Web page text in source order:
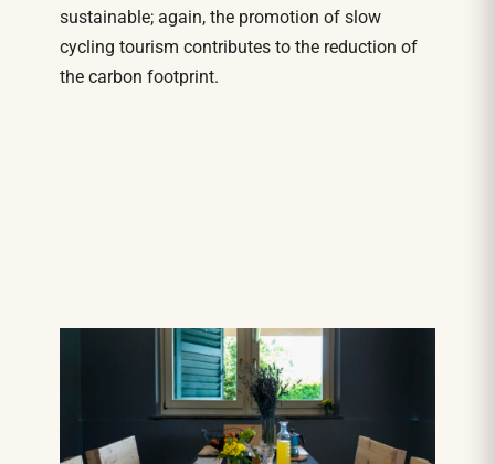
sustainable; again, the promotion of slow
cycling tourism contributes to the reduction of
the carbon footprint.